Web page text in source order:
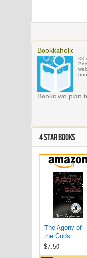
Bookkaholic
33
Books we plan
4 STAR BOOKS